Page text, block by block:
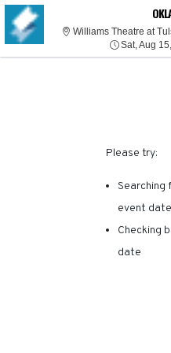
Williams Theatre at Tulsa
Sat, Aug
SORRY,
Please try:
Searching
event date
Checking
date